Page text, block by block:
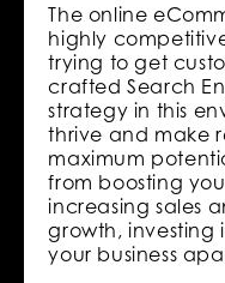
The online
highly
trying to get
crafted Search
strategy in this
thrive and make
maximum
from boosting
increasing sales
growth, investing
your business